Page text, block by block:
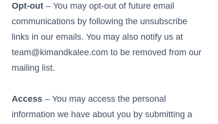
Opt-out – You may opt-out of future email
communications by following the unsubscribe
links in our emails. You may also notify us at
team@kimandkalee.com to be removed from our
mailing list.
Access – You may access the personal
information we have about you by submitting a